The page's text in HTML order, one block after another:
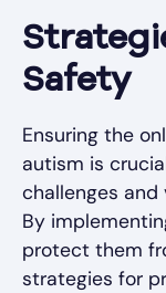
Safety
Ensuring the
autism is
challenges
By
protect them
strategies for